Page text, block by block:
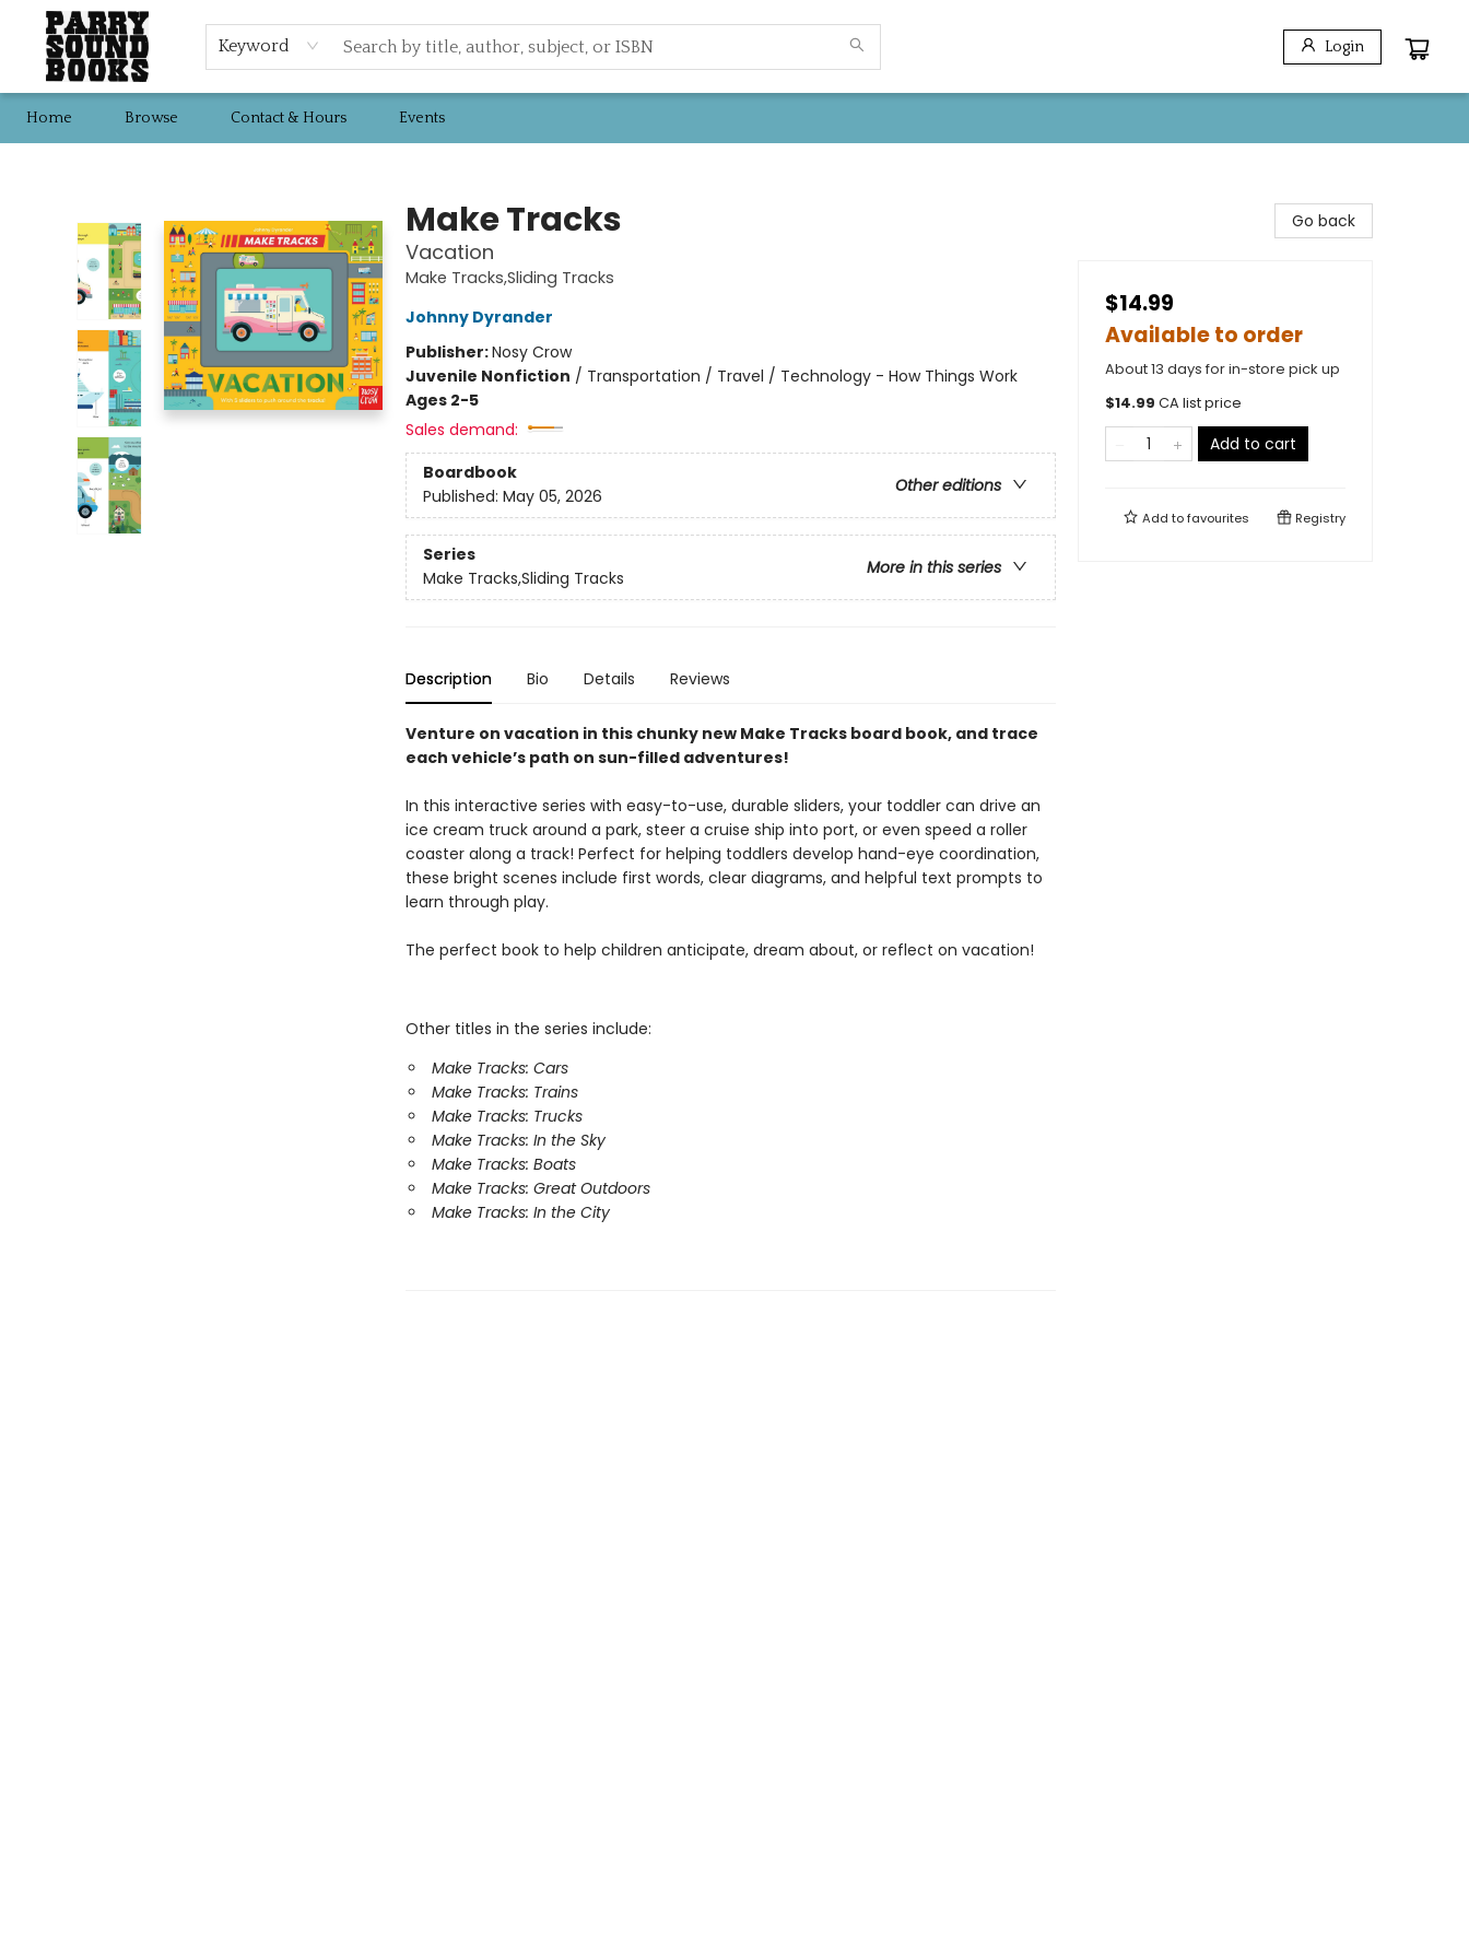
Keyword Login
Home Browse Contact & Hours Events
Make Tracks
Vacation
Make Tracks,Sliding Tracks
Johnny Dyrander
Publisher:Nosy Crow
Juvenile Nonfiction / Transportation / Travel / Technology - How Things Work
Ages 2-5
Sales demand:
Boardbook
Other editions
Published: May 05, 2026
Series
More in this series
Make Tracks,Sliding Tracks
Description Bio Details Reviews
Venture on vacation in this chunky new Make Tracks board book, and trace
each vehicle’s path on sun-filled adventures!
In this interactive series with easy-to-use, durable sliders, your toddler can drive an
ice cream truck around a park, steer a cruise ship into port, or even speed a roller
coaster along a track! Perfect for helping toddlers develop hand-eye coordination,
these bright scenes include first words, clear diagrams, and helpful text prompts to
learn through play.
The perfect book to help children anticipate, dream about, or reflect on vacation!
Other titles in the series include:
Make Tracks: Cars
Make Tracks: Trains
Make Tracks: Trucks
Make Tracks: In the Sky
Make Tracks: Boats
Make Tracks: Great Outdoors
Make Tracks: In the City
Go back
$14.99
Available to order
About 13 days for in-store pick up
$14.99 CA list price
Add to cart
Add tofavourites Registry